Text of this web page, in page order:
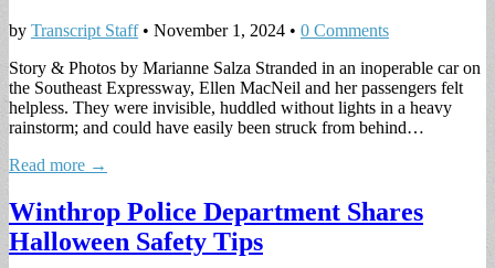
by Transcript Staff• November 1, 2024 • 0 Comments
Story & Photos by Marianne Salza Stranded in an inoperable car on
the Southeast Expressway, Ellen MacNeil and her passengers felt
helpless. They were invisible, huddled without lights in a heavy
rainstorm; and could have easily been struck from behind…
Read more →
Winthrop Police Department Shares
Halloween Safety Tips